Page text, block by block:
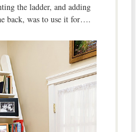
the ladder, and adding
back, was to use it for….